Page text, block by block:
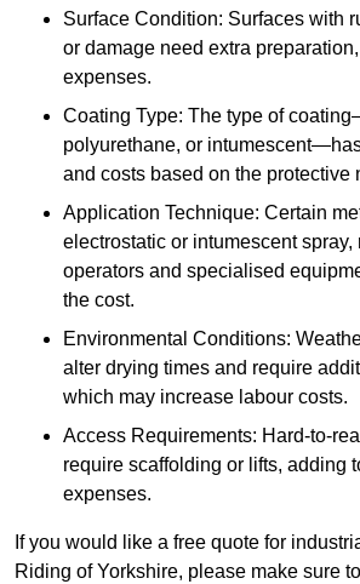
Surface Condition: Surfaces with
or damage need extra
expenses.
Coating Type: The type of
polyurethane, or
and costs based on the protective
Application Technique: Certain
electrostatic or intumescent spray,
operators and specialised
the cost.
Environmental Conditions:
alter drying times and require
which may increase labour costs.
Access Requirements: Hard-to-
require scaffolding or lifts, adding
expenses.
If you would like a free quote for
Riding of Yorkshire, please make sure